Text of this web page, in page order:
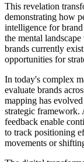
This revelation
demonstrating how
intelligence for
the mental
brands currently
opportunities for
In today's complex
evaluate brands
mapping has
strategic framework.
feedback enable
to track positioning
movements or